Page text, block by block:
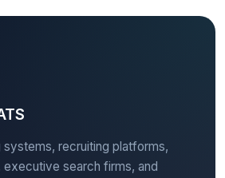
systems, recruiting platforms,
search firms, and